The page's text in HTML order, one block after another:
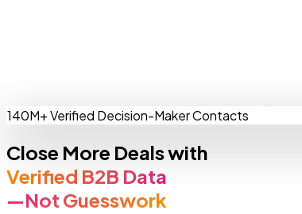
140M+ Verified Decision-Maker Contacts
Close More Deals with
Verified B2B Data
—Not Guesswork